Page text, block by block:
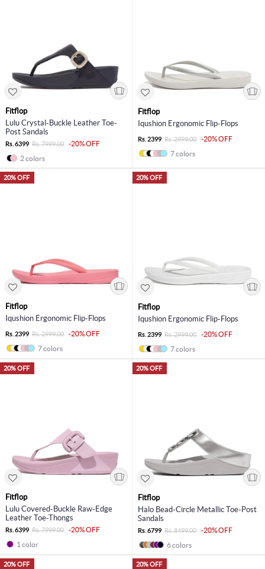
Fitflop
Lulu Crystal-Buckle Leather Toe-
Post Sandals
Rs. 6399 Rs. 7999.00
-20% OFF
2 colors
Fitflop
Iqushion Ergonomic Flip-Flops
Rs. 2399 Rs. 2999.00
-20% OFF
7 colors
20% OFF
Fitflop
Iqushion Ergonomic Flip-Flops
Rs. 2399 Rs. 2999.00
-20% OFF
7 colors
20% OFF
Fitflop
Iqushion Ergonomic Flip-Flops
Rs. 2399 Rs. 2999.00
-20% OFF
7 colors
20% OFF
Fitflop
Lulu Covered-Buckle Raw-Edge
Leather Toe-Thongs
Rs. 6399 Rs. 7999.00
-20% OFF
1 color
20% OFF
Fitflop
Halo Bead-Circle Metallic Toe-Post
Sandals
Rs. 6799 Rs. 8499.00
-20% OFF
6 colors
20% OFF 20% OFF